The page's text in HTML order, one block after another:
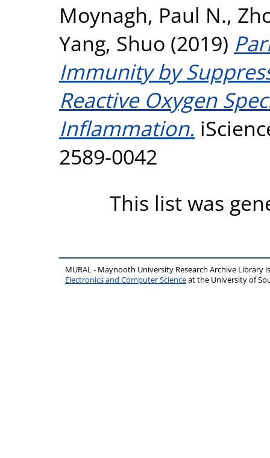
Moynagh, Paul N.,
Yang, Shuo (2019)
Immunity by
Reactive Oxygen
Inflammation.
2589-0042
This list was
MURAL - Maynooth University Research Archive Library
Electronics and Computer Scienceat the University of